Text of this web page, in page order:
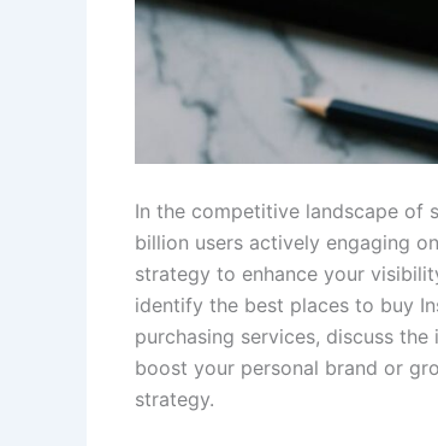
In the competitive landscape of
billion users actively engaging
strategy to enhance your
identify the best places to buy
purchasing services, discuss
boost your personal brand or
strategy.